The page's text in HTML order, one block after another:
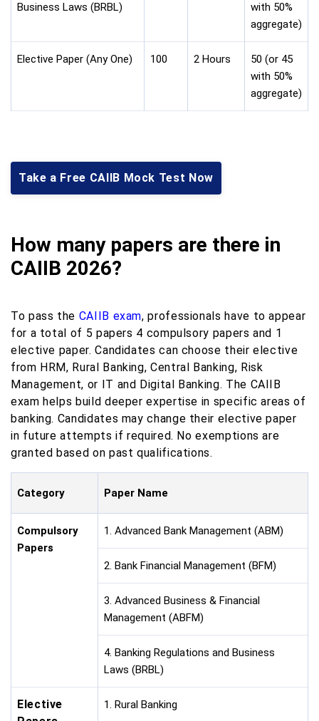
Business Laws (BRBL)
with 50%
aggregate)
Elective Paper (Any One) 100 2 Hours
50 (or 45
with 50%
aggregate)
Take a Free CAIIB Mock Test Now
How many papers are there in
CAIIB 2026?
To pass the CAIIB exam, professionals have to appear
for a total of 5 papers 4 compulsory papers and 1
elective paper. Candidates can choose their elective
from HRM, Rural Banking, Central Banking, Risk
Management, or IT and Digital Banking. The CAIIB
exam helps build deeper expertise in specific areas of
banking. Candidates may change their elective paper
in future attempts if required. No exemptions are
granted based on past qualifications.
Category Paper Name
Compulsory
Papers
1. Advanced Bank Management (ABM)
2. Bank Financial Management (BFM)
3. Advanced Business & Financial
Management (ABFM)
4. Banking Regulations and Business
Laws (BRBL)
Elective
1. Rural Banking